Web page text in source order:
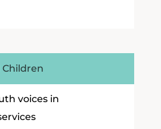
Children
voices in